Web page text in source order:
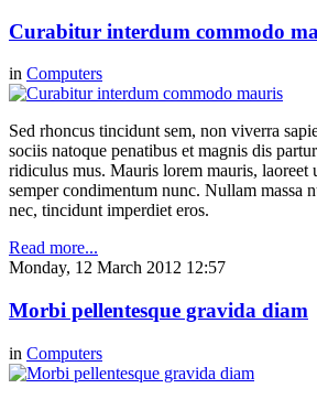
Curabitur interdum commodo
in Computers
Sed rhoncus tincidunt sem, non viverra
sociis natoque penatibus et magnis dis
ridiculus mus. Mauris lorem mauris, laoreet
semper condimentum nunc. Nullam massa
nec, tincidunt imperdiet eros.
Read more...
Monday, 12 March 2012 12:57
Morbi pellentesque gravida diam
in Computers